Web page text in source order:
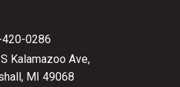
0286
Kalamazoo Ave,
MI 49068